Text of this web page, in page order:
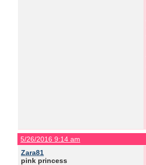
5/26/2016 9:14 am
Zara81
pink princess